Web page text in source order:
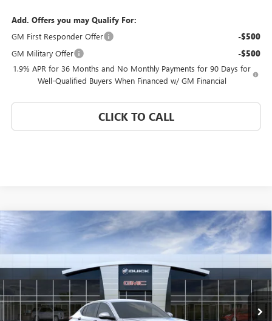
Add. Offers you may Qualify For:
GM First Responder Offer
-$500
GM Military Offer -$500
1.9% APR for 36 Months and No Monthly Payments for 90 Days for
Well-Qualified Buyers When Financed w/ GM Financial
CLICK TO CALL
2026 BUICK ENVISTAPREFERRED
Special Offer
KL47LAEP2TB255043Stock:TB255043Model:4TQ58
Int.
WINDOW STICKER
$4,000
SAVINGS
$25,175
CORAL SPRINGS PRICE
Compare Vehicle